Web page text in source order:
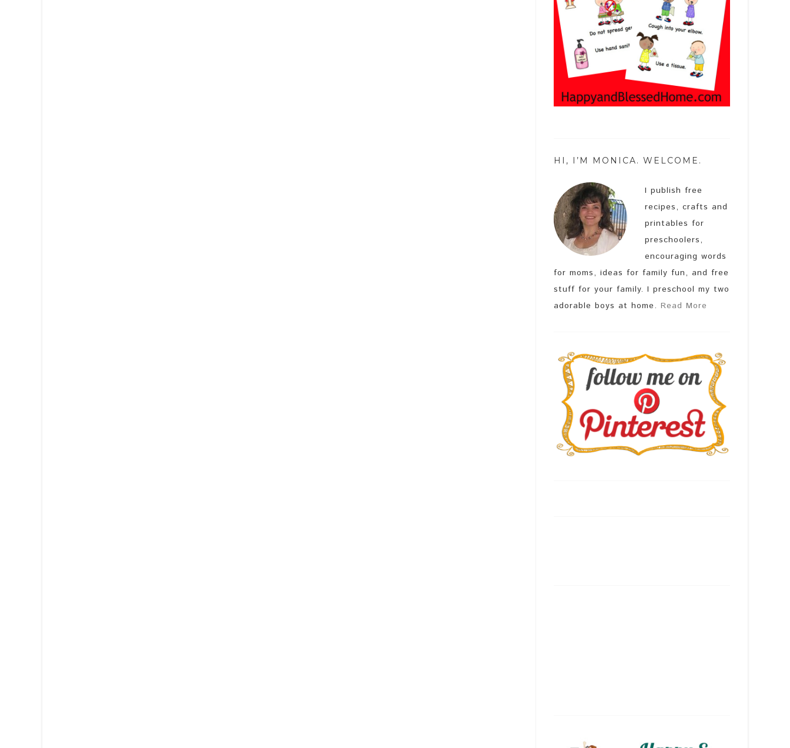
HI, I’M MONICA. WELCOME.
I publish free
recipes, crafts and
printables for
preschoolers,
encouraging words
for moms, ideas for family fun, and free
stuff for your family. I preschool my two
adorable boys at home. Read More